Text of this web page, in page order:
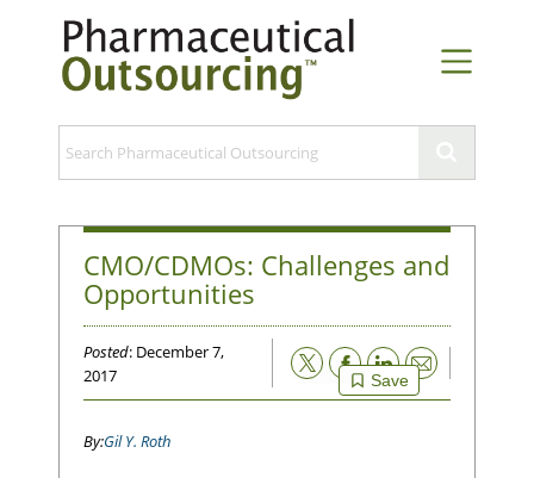
CMO/CDMOs: Challenges and
Opportunities
Posted: December 7,
2017
Save
Email
Gil Y. Roth